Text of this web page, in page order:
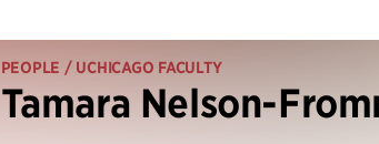
PEOPLE / UCHICAGO FACULTY
Tamara Nelson-